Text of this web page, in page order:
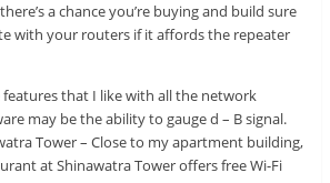
a chance you’re buying and build sure
with your routers if it affords the repeater
that I like with all the network
may be the ability to gauge d – B signal.
Tower – Close to my apartment building,
at Shinawatra Tower offers free Wi-Fi